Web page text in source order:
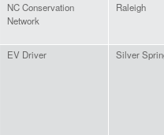
NC Conservation
Network
Raleigh
EV Driver Silver